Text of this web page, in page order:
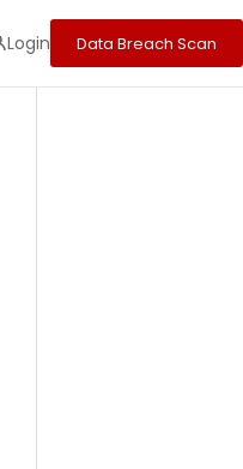
Login Data Breach Scan